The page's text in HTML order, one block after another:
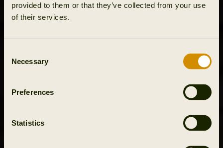
provided to them or that they’ve collected from your use
of their services.
Selection
Necessary
Preferences
Statistics